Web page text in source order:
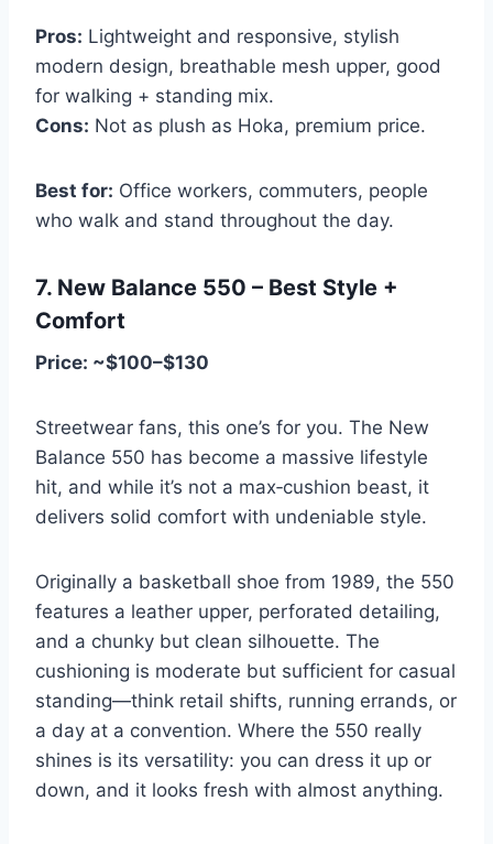
Pros: Lightweight and responsive, stylish
modern design, breathable mesh upper, good
for walking + standing mix.
Cons: Not as plush as Hoka, premium price.
Best for: Office workers, commuters, people
who walk and stand throughout the day.
7. New Balance 550 – Best Style +
Comfort
Price: ~$100–$130
Streetwear fans, this one’s for you. The New
Balance 550 has become a massive lifestyle
hit, and while it’s not a max‑cushion beast, it
delivers solid comfort with undeniable style.
Originally a basketball shoe from 1989, the 550
features a leather upper, perforated detailing,
and a chunky but clean silhouette. The
cushioning is moderate but sufficient for casual
standing—think retail shifts, running errands, or
a day at a convention. Where the 550 really
shines is its versatility: you can dress it up or
down, and it looks fresh with almost anything.